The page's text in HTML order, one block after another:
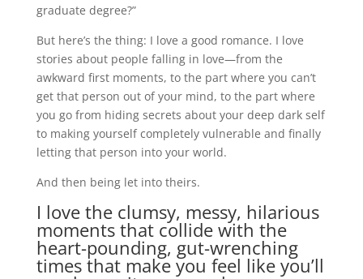
graduate degree?”
But here’s the thing: I love a good romance. I love
stories about people falling in love—from the
awkward first moments, to the part where you can’t
get that person out of your mind, to the part where
you go from hiding secrets about your deep dark self
to making yourself completely vulnerable and finally
letting that person into your world.
And then being let into theirs.
I love the clumsy, messy, hilarious
moments that collide with the
heart-pounding, gut-wrenching
times that make you feel like you’ll